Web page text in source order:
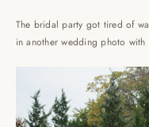
The bridal party got tired of
in another wedding photo